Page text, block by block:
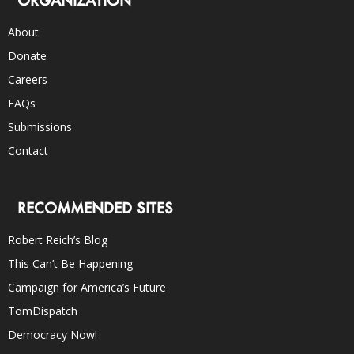
About
Donate
Careers
FAQs
Submissions
Contact
RECOMMENDED SITES
Robert Reich’s Blog
This Can’t Be Happening
Campaign for America’s Future
TomDispatch
Democracy Now!